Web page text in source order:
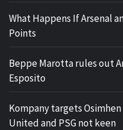
What Happens If Arsenal
Points
Beppe Marotta rules out
Esposito
Kompany targets
United and PSG not keen